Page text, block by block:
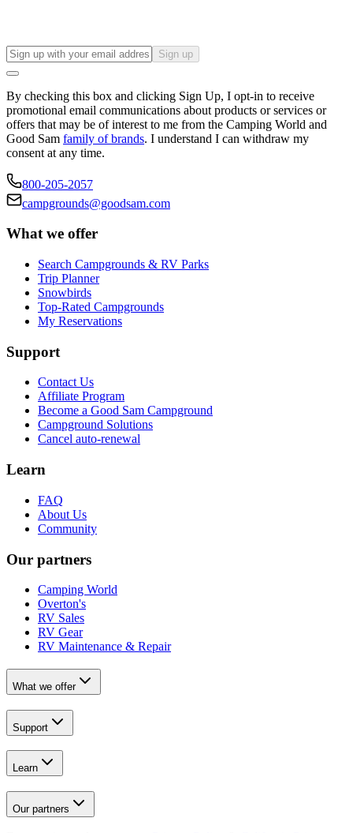
Sign up
By checking this box and clicking Sign Up, I opt-in to receive
promotional email communications about products or services or
offers that may be of interest to me from the Camping World and
Good Sam family of brands. I understand I can withdraw my
consent at any time.
800-205-2057
campgrounds@goodsam.com
What we offer
Search Campgrounds & RV Parks
Trip Planner
Snowbirds
Top-Rated Campgrounds
My Reservations
Support
Contact Us
Affiliate Program
Become a Good Sam Campground
Campground Solutions
Cancel auto-renewal
Learn
FAQ
About Us
Community
Our partners
Camping World
Overton's
RV Sales
RV Gear
RV Maintenance & Repair
What we offer
Support
Learn
Our partners